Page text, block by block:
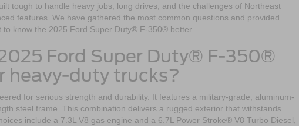
tough to handle heavy jobs, long drives, and the challenges of Northeast
features. We have gathered the most common questions and provided
know the 2025 Ford Super Duty® F-350® better.
Ford Super Duty® F-350®
heavy-duty trucks?
for serious strength and durability. It features a military-grade, aluminum-
steel frame. This combination delivers a rugged exterior that withstands
include a 7.3L V8 gas engine and a 6.7L Power Stroke® V8 Turbo Diesel,